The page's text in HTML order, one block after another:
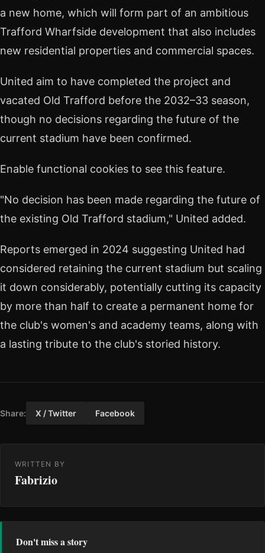
a new home, which will form part of an ambitious
Trafford Wharfside development that also includes
new residential properties and commercial spaces.
United aim to have completed the project and
vacated Old Trafford before the 2032–33 season,
though no decisions regarding the future of the
current stadium have been confirmed.
Enable functional cookies to see this feature.
"No decision has been made regarding the future of
the existing Old Trafford stadium," United added.
Reports emerged in 2024 suggesting United had
considered retaining the current stadium but scaling
it down considerably, potentially cutting its capacity
by more than half to create a permanent home for
the club's women's and academy teams, along with
a lasting tribute to the club's storied history.
Share: X / Twitter Facebook
WRITTEN BY
Fabrizio
Don't miss a story